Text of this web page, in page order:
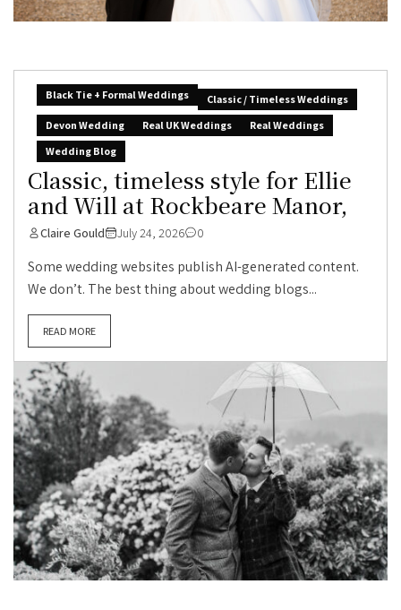
Black Tie + Formal Weddings
Classic / Timeless Weddings
Devon Wedding
Real UK Weddings
Real Weddings
Wedding Blog
Classic, timeless style for Ellie
and Will at Rockbeare Manor,
Claire Gould July 24, 2026 0
Some wedding websites publish AI-generated content.
We don’t. The best thing about wedding blogs...
READ MORE